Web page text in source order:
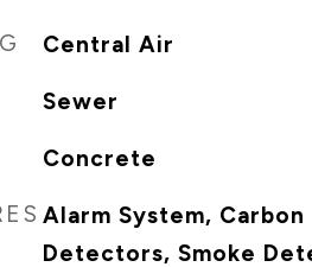
Central Air
Sewer
Concrete
Alarm System,
Detectors, Smoke